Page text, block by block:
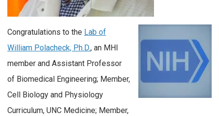
Congratulations to the Lab of
William Polacheck, Ph.D., an MHI
member and Assistant Professor
of Biomedical Engineering; Member,
Cell Biology and Physiology
Curriculum, UNC Medicine; Member,